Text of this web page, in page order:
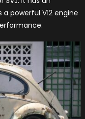
powerful V12 engine